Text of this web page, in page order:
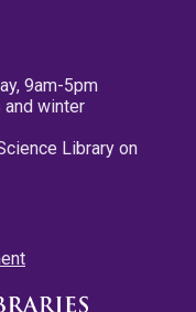
9am-5pm
winter
Library on